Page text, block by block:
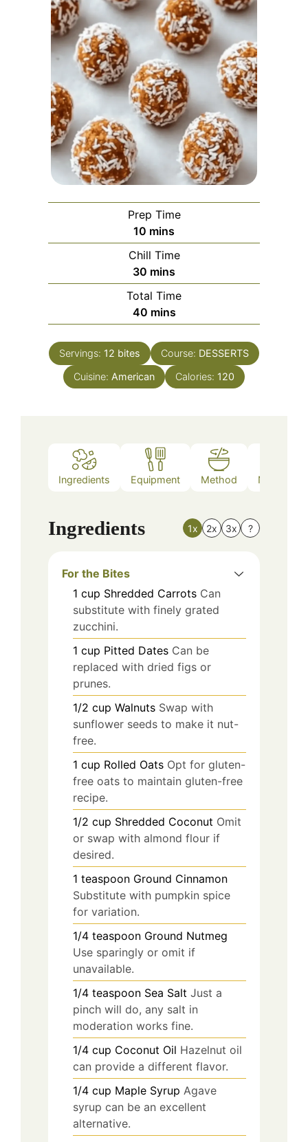
Prep Time
10 minutes
mins
Chill Time
30 minutes
mins
Total Time
40minutes
mins
Servings: 12 bites Course: DESSERTS
Cuisine: American Calories: 120
Ingredients Equipment Method Nutrition
Ingredients 1x 2x 3x ?
For the Bites
1 cup Shredded Carrots Can
substitute with finely grated
zucchini.
1 cup Pitted Dates Can be
replaced with dried figs or
prunes.
1/2 cup Walnuts Swap with
sunflower seeds to make it nut-
free.
1 cup Rolled Oats Opt for gluten-
free oats to maintain gluten-free
recipe.
1/2 cup Shredded Coconut Omit
or swap with almond flour if
desired.
1 teaspoon Ground Cinnamon
Substitute with pumpkin spice
for variation.
1/4 teaspoon Ground Nutmeg
Use sparingly or omit if
unavailable.
1/4 teaspoon Sea Salt Just a
pinch will do, any salt in
moderation works fine.
1/4 cup Coconut Oil Hazelnut oil
can provide a different flavor.
1/4 cup Maple Syrup Agave
syrup can be an excellent
alternative.